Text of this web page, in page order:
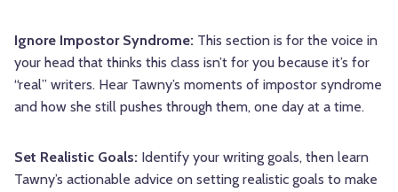
Ignore Impostor Syndrome: This section is for the voice in
your head that thinks this class isn’t for you because it’s for
“real” writers. Hear Tawny’s moments of impostor syndrome
and how she still pushes through them, one day at a time.
Set Realistic Goals: Identify your writing goals, then learn
Tawny’s actionable advice on setting realistic goals to make